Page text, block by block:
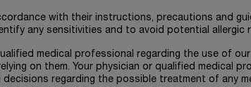
with their instructions, precautions and
any sensitivities and to avoid potential allergic
medical professional regarding the use of
on them. Your physician or qualified medical
regarding the possible treatment of any